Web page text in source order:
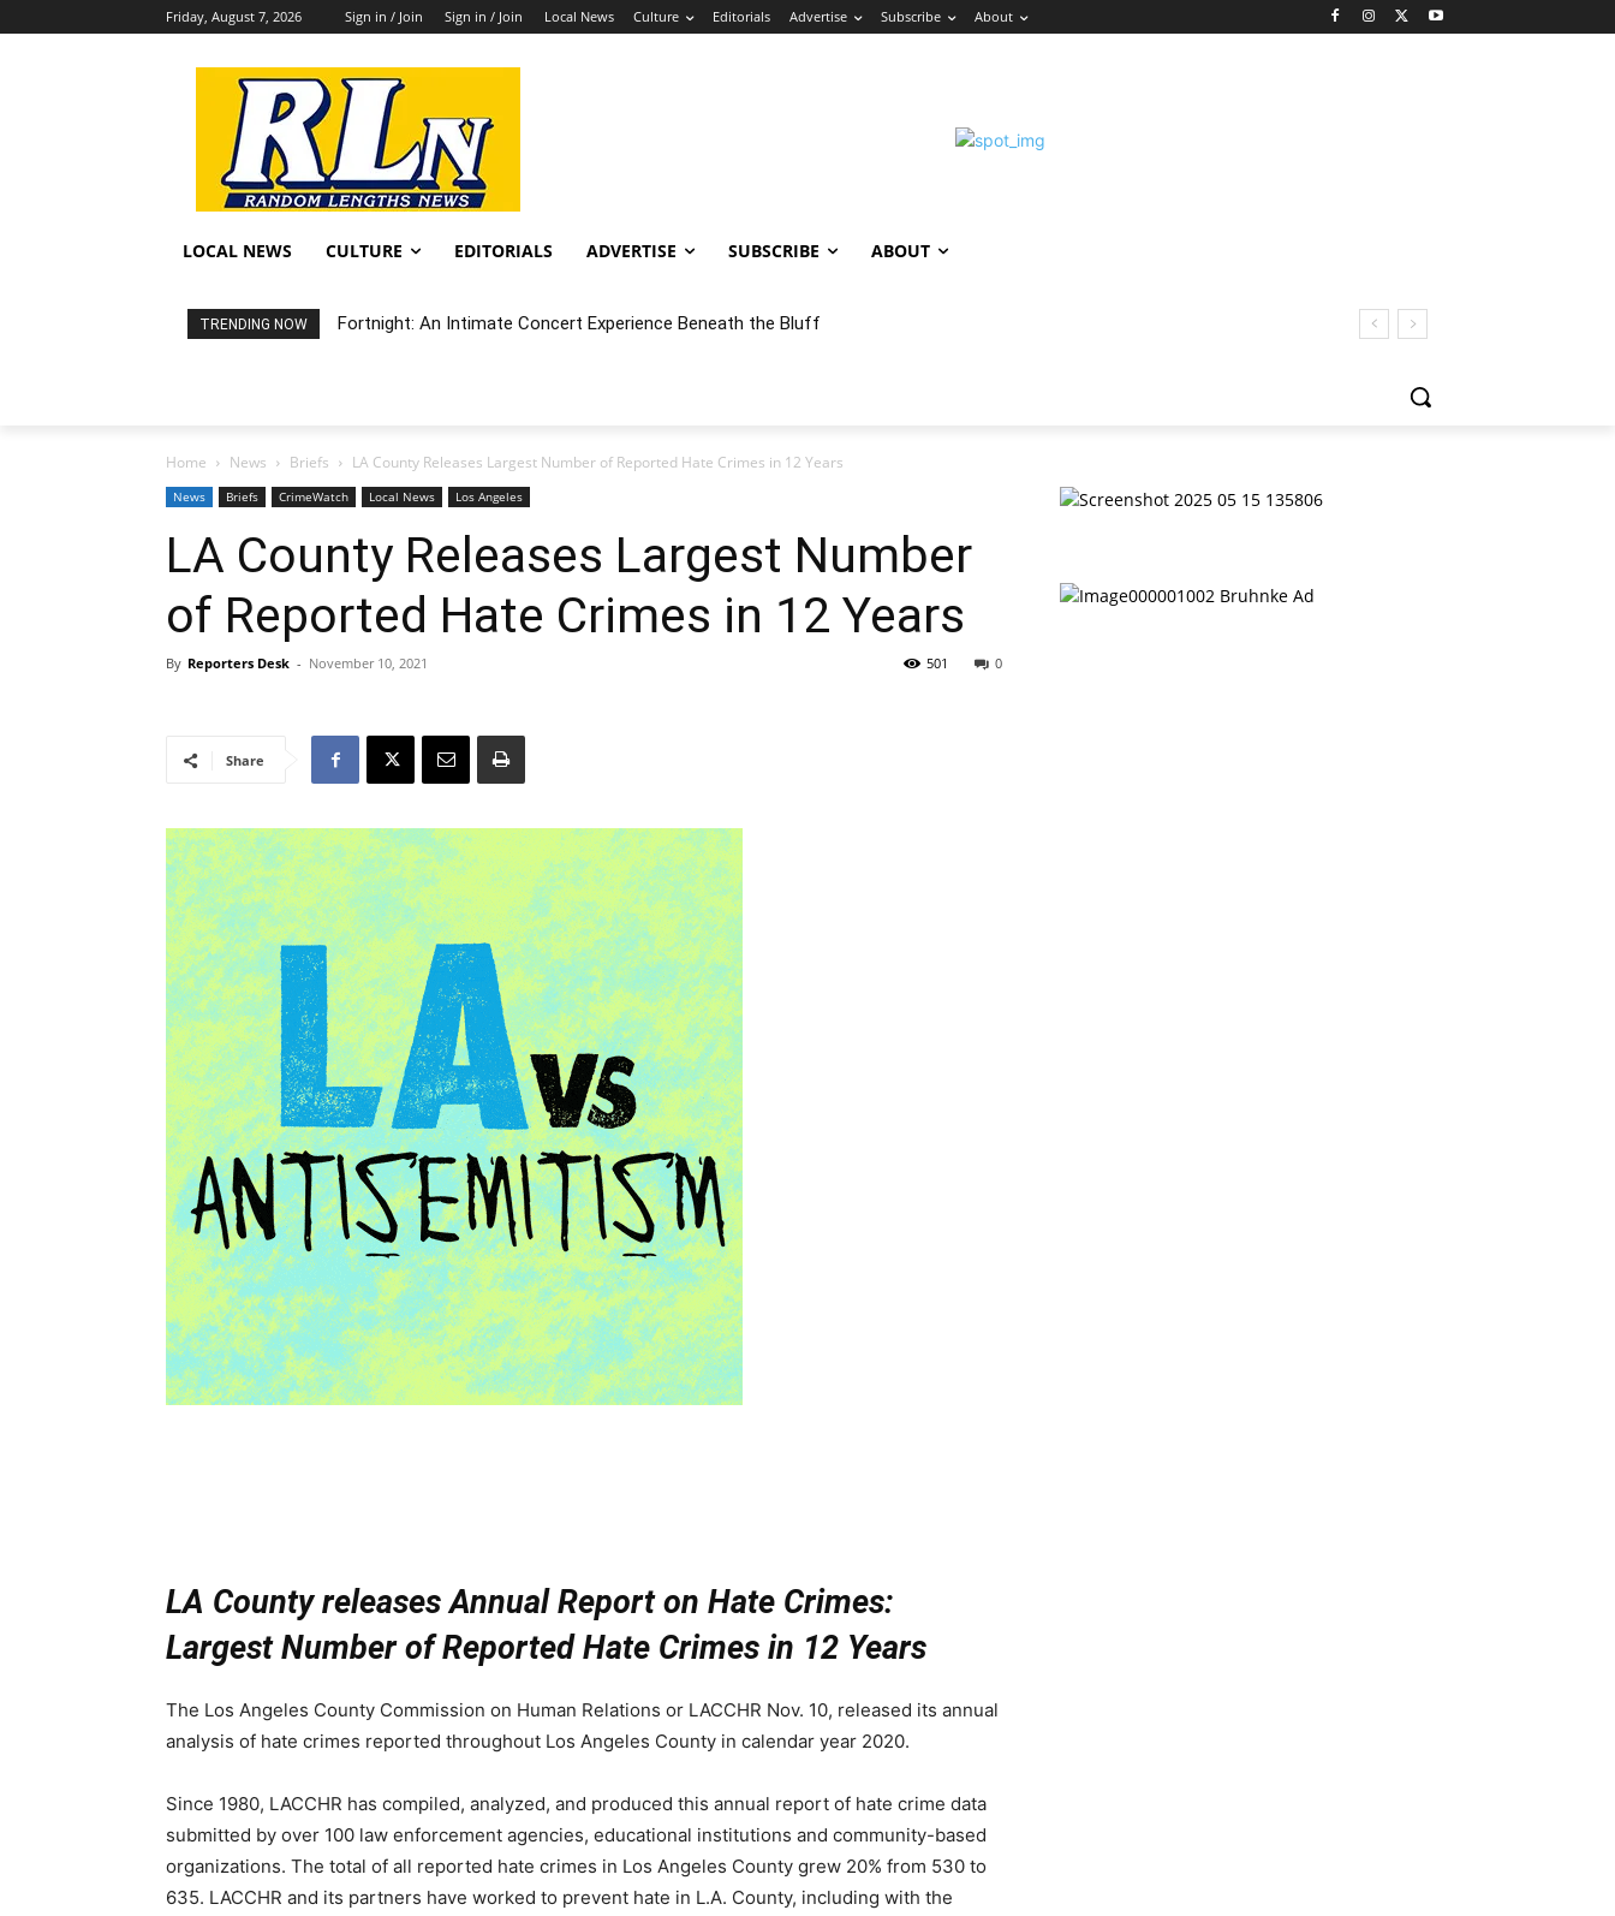
Friday, August 7, 2026 Sign in / Join Sign in / Join Local News Culture Editorials Advertise Subscribe About
LOCAL NEWS CULTURE EDITORIALS ADVERTISE SUBSCRIBE ABOUT
TRENDING NOW Fortnight: An Intimate Concert Experience Beneath the Bluff
Home News Briefs LA County Releases Largest Number of Reported Hate Crimes in 12 Years
News Briefs CrimeWatch Local News Los Angeles
LA County Releases Largest Number
of Reported Hate Crimes in 12 Years
By Reporters Desk - November 10, 2021 0
501
Share
LA County releases Annual Report on Hate Crimes:
Largest Number of Reported Hate Crimes in 12 Years
The Los Angeles County Commission on Human Relations or LACCHR Nov. 10, released its annual
analysis of hate crimes reported throughout Los Angeles County in calendar year 2020.
Since 1980, LACCHR has compiled, analyzed, and produced this annual report of hate crime data
submitted by over 100 law enforcement agencies, educational institutions and community-based
organizations. The total of all reported hate crimes in Los Angeles County grew 20% from 530 to
635. LACCHR and its partners have worked to prevent hate in L.A. County, including with the